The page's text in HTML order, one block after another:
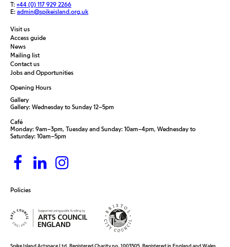
T: +44 (0) 117 929 2266
E: admin@spikeisland.org.uk
Visit us
Access guide
News
Mailing list
Contact us
Jobs and Opportunities
Policies
Opening Hours
Gallery
Gallery: Wednesday to Sunday 12–5pm
Café
Monday: 9am–3pm, Tuesday and Sunday: 10am–4pm, Wednesday to
Saturday: 10am–5pm